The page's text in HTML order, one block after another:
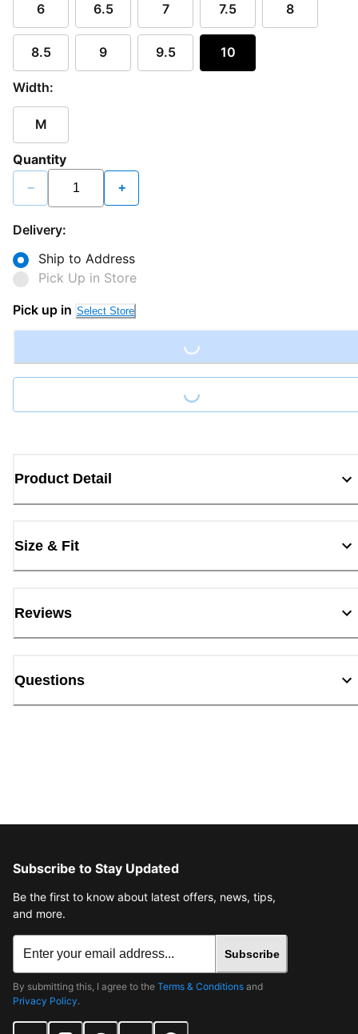
6 6.5 7 7.5 8
8.5 9 9.5 10
Width:
M
Quantity
− +
Delivery:
Ship to Address
Pick Up in Store
Pick up in Select Store
Loading...
Loading...
Product Detail
Size & Fit
Reviews
Questions
Subscribe to Stay Updated
Be the first to know about latest offers, news, tips,
and more.
Subscribe
By submitting this, I agree to the Terms & Conditions and
Privacy Policy.